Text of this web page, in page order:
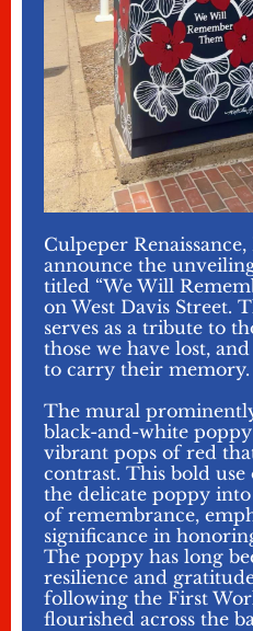
Culpeper
announce the
titled “We Will
on West Davis Street.
serves as a tribute to
those we have lost,
to carry their memory.
The mural
black-and-white
vibrant pops of red
contrast. This bold
the delicate poppy
of remembrance,
significance in
The poppy has long
resilience and
following the First
flourished across the